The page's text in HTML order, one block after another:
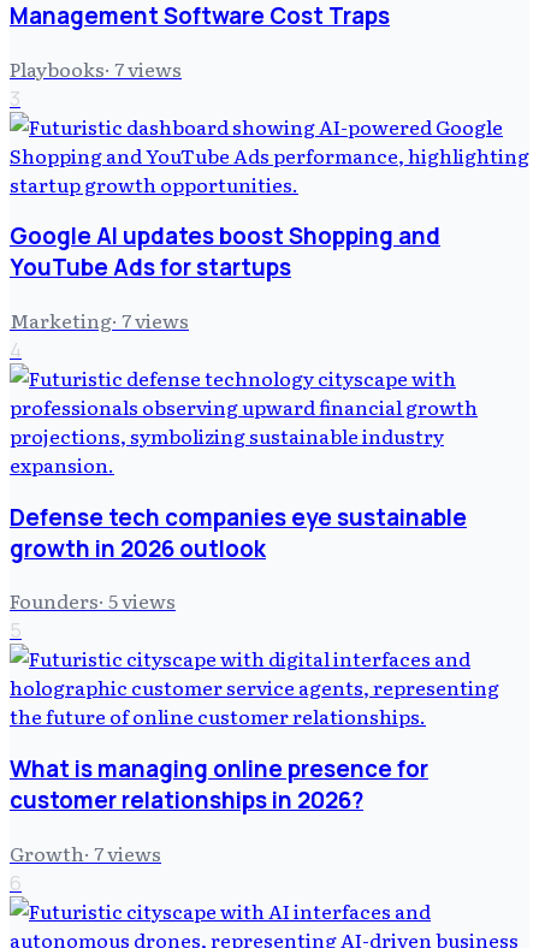
Management Software Cost Traps
Playbooks· 7views
3
Google AI updates boost Shopping and
YouTube Ads for startups
Marketing· 7views
4
Defense tech companies eye sustainable
growth in 2026 outlook
Founders· 5views
5
What is managing online presence for
customer relationships in 2026?
Growth· 7views
6